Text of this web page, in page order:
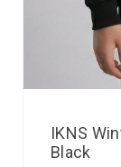
IKNS
Black